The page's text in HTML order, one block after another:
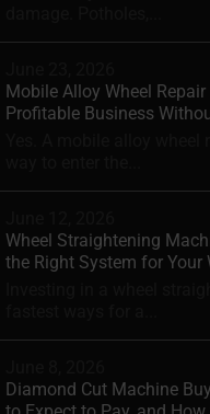
Mobile Alloy Wheel
Profitable Business
Wheel Straightening
the Right System for Your
Diamond Cut Machine